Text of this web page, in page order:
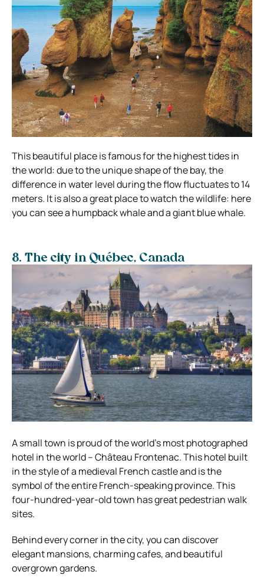
This beautiful place is famous for the highest tides in
the world: due to the unique shape of the bay, the
difference in water level during the flow fluctuates to 14
meters. It is also a great place to watch the wildlife: here
you can see a humpback whale and a giant blue whale.
8. The city in Québec, Canada
A small town is proud of the world’s most photographed
hotel in the world – Château Frontenac. This hotel built
in the style of a medieval French castle and is the
symbol of the entire French-speaking province. This
four-hundred-year-old town has great pedestrian walk
sites.
Behind every corner in the city, you can discover
elegant mansions, charming cafes, and beautiful
overgrown gardens.